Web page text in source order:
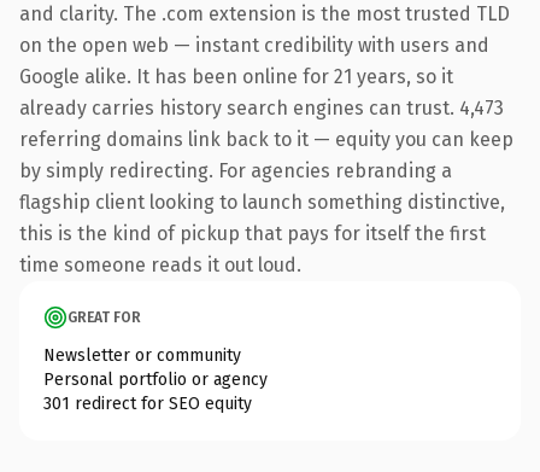
and clarity. The .com extension is the most trusted TLD
on the open web — instant credibility with users and
Google alike. It has been online for 21 years, so it
already carries history search engines can trust. 4,473
referring domains link back to it — equity you can keep
by simply redirecting. For agencies rebranding a
flagship client looking to launch something distinctive,
this is the kind of pickup that pays for itself the first
time someone reads it out loud.
GREAT FOR
Newsletter or community
Personal portfolio or agency
301 redirect for SEO equity